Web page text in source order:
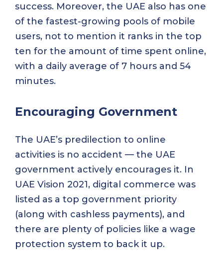
success. Moreover, the UAE also has one
of the fastest-growing pools of mobile
users, not to mention it ranks in the top
ten for the amount of time spent online,
with a daily average of 7 hours and 54
minutes.
Encouraging Government
The UAE’s predilection to online
activities is no accident — the UAE
government actively encourages it. In
UAE Vision 2021, digital commerce was
listed as a top government priority
(along with cashless payments), and
there are plenty of policies like a wage
protection system to back it up.